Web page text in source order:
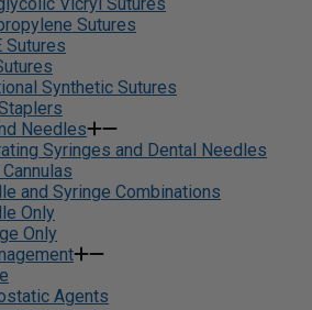
Sutures
Sutures
Synthetic Sutures
Needles
Syringes and Dental Needles
and Syringe Combinations
Only
Only
Agents